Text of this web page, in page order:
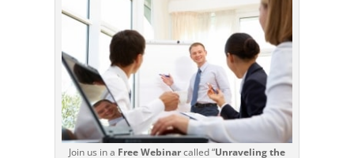
Join us in a Free Webinarcalled “Unraveling the